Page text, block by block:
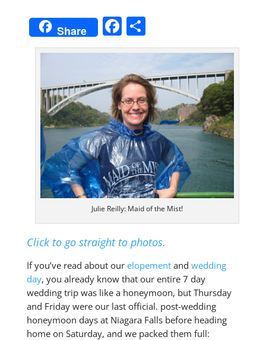
Share Facebook
Share
Julie Reilly: Maid of the Mist!
Click to go straight to photos.
If you’ve read about our elopementand wedding
day, you already know that our entire 7 day
wedding trip was like a honeymoon, but Thursday
and Friday were our last official. post-wedding
honeymoon days at Niagara Falls before heading
home on Saturday, and we packed them full: